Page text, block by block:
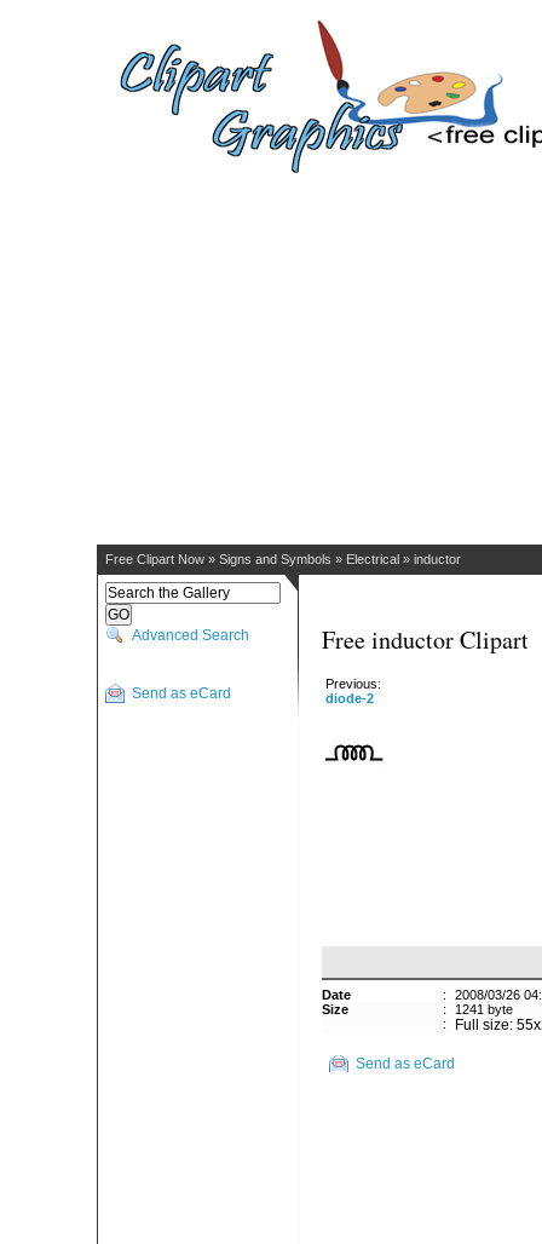
Free Clipart Now » Signs and Symbols » Electrical » inductor
Advanced Search
Send as eCard
Free inductor Clipart
Previous:
diode-2
Date :
2008/03/26
Size
:
1241 byte
:
Full size:
Send as eCard